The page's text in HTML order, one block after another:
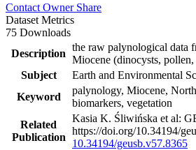
Contact Owner Share
Dataset Metrics
75 Downloads
Description
the raw palynological data
Miocene (dinocysts, pollen,
Subject
Earth and Environmental
Keyword
palynology, Miocene,
biomarkers, vegetation
Related
Publication
Kasia K. Śliwińska et al:
https://doi.org/10.34194/
10.34194/geusb.v57.8365